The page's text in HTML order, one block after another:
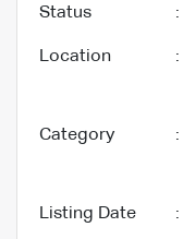
Status :
Location :
Category :
Listing Date :